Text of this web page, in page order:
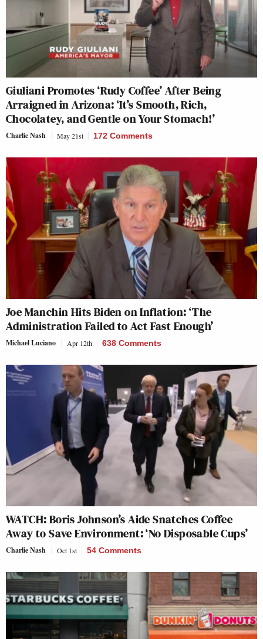
Giuliani Promotes ‘Rudy Coffee’ After Being
Arraigned in Arizona: ‘It’s Smooth, Rich,
Chocolatey, and Gentle on Your Stomach!’
Charlie Nash May 21st 172 Comments
Joe Manchin Hits Biden on Inflation: ‘The
Administration Failed to Act Fast Enough’
Michael Luciano Apr 12th 638 Comments
WATCH: Boris Johnson’s Aide Snatches Coffee
Away to Save Environment: ‘No Disposable Cups’
Charlie Nash Oct 1st 54 Comments